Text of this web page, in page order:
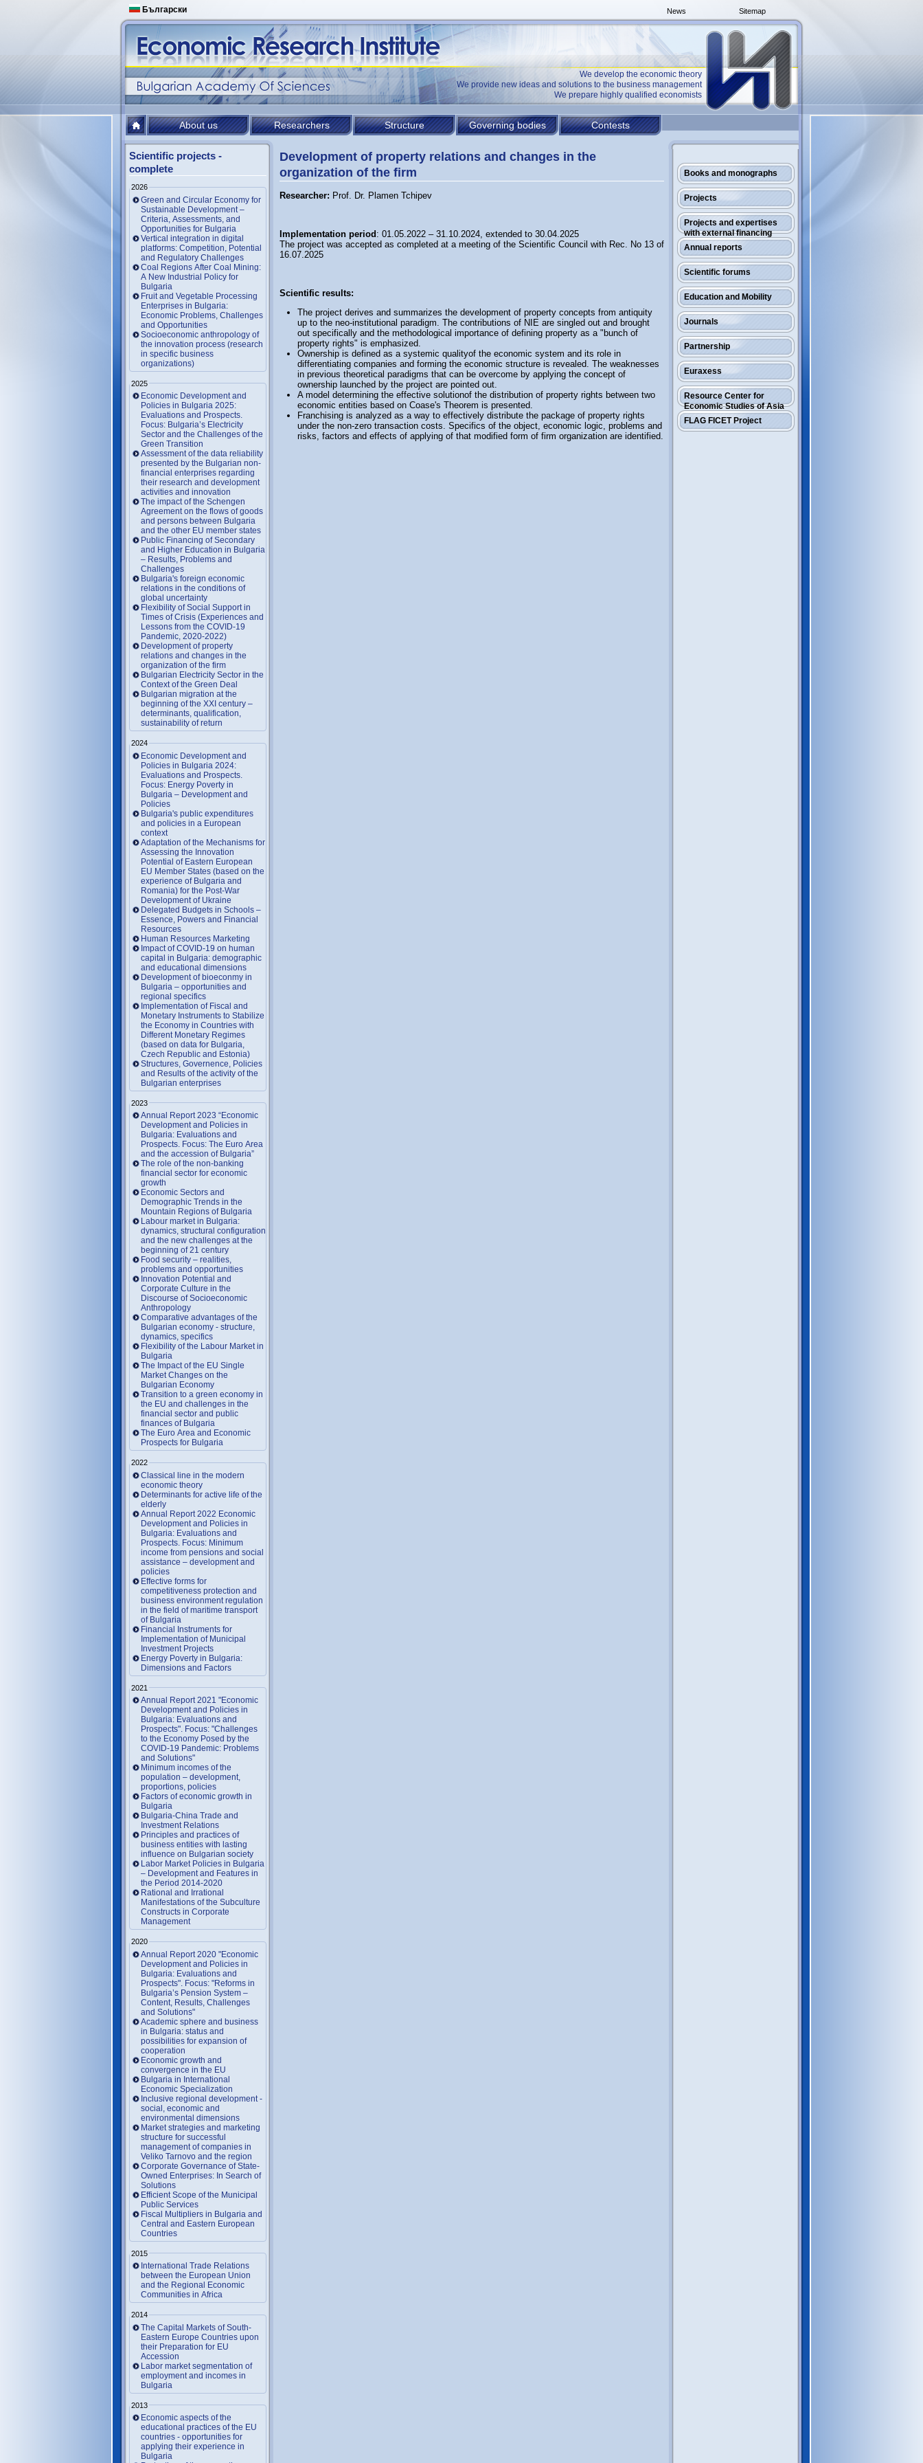
Български Sitemap
News
We develop the economic theory
We provide new ideas and solutions to the business management
We prepare highly qualified economists
About us Researchers Structure Governing bodies Contests
Books and monographs
Projects
Projects and expertises
with external financing
Annual reports
Scientific forums
Education and Mobility
Journals
Partnership
Euraxess
Resource Center for
Economic Studies of Asia
FLAG FICET Project
Scientific projects -
complete
2026
Green and Circular Economy for
Sustainable Development –
Criteria, Assessments, and
Opportunities for Bulgaria
Vertical integration in digital
platforms: Competition, Potential
and Regulatory Challenges
Coal Regions After Coal Mining:
A New Industrial Policy for
Bulgaria
Fruit and Vegetable Processing
Enterprises in Bulgaria:
Economic Problems, Challenges
and Opportunities
Socioeconomic anthropology of
the innovation process (research
in specific business
organizations)
2025
Economic Development and
Policies in Bulgaria 2025:
Evaluations and Prospects.
Focus: Bulgaria’s Electricity
Sector and the Challenges of the
Green Transition
Assessment of the data reliability
presented by the Bulgarian non-
financial enterprises regarding
their research and development
activities and innovation
The impact of the Schengen
Agreement on the flows of goods
and persons between Bulgaria
and the other EU member states
Public Financing of Secondary
and Higher Education in Bulgaria
– Results, Problems and
Challenges
Bulgaria's foreign economic
relations in the conditions of
global uncertainty
Flexibility of Social Support in
Times of Crisis (Experiences and
Lessons from the COVID-19
Pandemic, 2020-2022)
Development of property
relations and changes in the
organization of the firm
Bulgarian Electricity Sector in the
Context of the Green Deal
Bulgarian migration at the
beginning of the XXI century –
determinants, qualification,
sustainability of return
2024
Economic Development and
Policies in Bulgaria 2024:
Evaluations and Prospects.
Focus: Energy Poverty in
Bulgaria – Development and
Policies
Bulgaria's public expenditures
and policies in a European
context
Adaptation of the Mechanisms for
Assessing the Innovation
Potential of Eastern European
EU Member States (based on the
experience of Bulgaria and
Romania) for the Post-War
Development of Ukraine
Delegated Budgets in Schools –
Essence, Powers and Financial
Resources
Human Resources Marketing
Impact of COVID-19 on human
capital in Bulgaria: demographic
and educational dimensions
Development of bioeconmy in
Bulgaria – opportunities and
regional specifics
Implementation of Fiscal and
Monetary Instruments to Stabilize
the Economy in Countries with
Different Monetary Regimes
(based on data for Bulgaria,
Czech Republic and Estonia)
Structures, Governence, Policies
and Results of the activity of the
Bulgarian enterprises
2023
Annual Report 2023 “Economic
Development and Policies in
Bulgaria: Evaluations and
Prospects. Focus: The Euro Area
and the accession of Bulgaria”
The role of the non-banking
financial sector for economic
growth
Economic Sectors and
Demographic Trends in the
Mountain Regions of Bulgaria
Labour market in Bulgaria:
dynamics, structural configuration
and the new challenges at the
beginning of 21 century
Food security – realities,
problems and opportunities
Innovation Potential and
Corporate Culture in the
Discourse of Socioeconomic
Anthropology
Comparative advantages of the
Bulgarian economy - structure,
dynamics, specifics
Flexibility of the Labour Market in
Bulgaria
The Impact of the EU Single
Market Changes on the
Bulgarian Economy
Transition to a green economy in
the EU and challenges in the
financial sector and public
finances of Bulgaria
The Euro Area and Economic
Prospects for Bulgaria
2022
Classical line in the modern
economic theory
Determinants for active life of the
elderly
Annual Report 2022 Economic
Development and Policies in
Bulgaria: Evaluations and
Prospects. Focus: Minimum
income from pensions and social
assistance – development and
policies
Effective forms for
competitiveness protection and
business environment regulation
in the field of maritime transport
of Bulgaria
Financial Instruments for
Implementation of Municipal
Investment Projects
Energy Poverty in Bulgaria:
Dimensions and Factors
2021
Annual Report 2021 "Economic
Development and Policies in
Bulgaria: Evaluations and
Prospects". Focus: "Challenges
to the Economy Posed by the
COVID-19 Pandemic: Problems
and Solutions"
Minimum incomes of the
population – development,
proportions, policies
Factors of economic growth in
Bulgaria
Bulgaria-China Trade and
Investment Relations
Principles and practices of
business entities with lasting
influence on Bulgarian society
Labor Market Policies in Bulgaria
– Development and Features in
the Period 2014-2020
Rational and Irrational
Manifestations of the Subculture
Constructs in Corporate
Management
2020
Annual Report 2020 "Economic
Development and Policies in
Bulgaria: Evaluations and
Prospects". Focus: "Reforms in
Bulgaria’s Pension System –
Content, Results, Challenges
and Solutions"
Academic sphere and business
in Bulgaria: status and
possibilities for expansion of
cooperation
Economic growth and
convergence in the EU
Bulgaria in International
Economic Specialization
Inclusive regional development -
social, economic and
environmental dimensions
Market strategies and marketing
structure for successful
management of companies in
Veliko Tarnovo and the region
Corporate Governance of State-
Owned Enterprises: In Search of
Solutions
Efficient Scope of the Municipal
Public Services
Fiscal Multipliers in Bulgaria and
Central and Eastern European
Countries
2015
International Trade Relations
between the European Union
and the Regional Economic
Communities in Africa
2014
The Capital Markets of South-
Eastern Europe Countries upon
their Preparation for EU
Accession
Labor market segmentation of
employment and incomes in
Bulgaria
2013
Economic aspects of the
educational practices of the EU
countries - opportunities for
applying their experience in
Bulgaria
Development of property relations and changes in the
organization of the firm
Researcher: Prof. Dr. Plamen Tchipev
Implementation period : 01.05.2022 – 31.10.2024, extended to 30.04.2025
The project was accepted as completed at a meeting of the Scientific Council with Rec. No 13 of
16.07.2025
Scientific results:
The project derives and summarizes the development of property concepts from antiquity
up to the neo-institutional paradigm. The contributions of NIE are singled out and brought
out specifically and the methodological importance of defining property as a "bunch of
property rights" is emphasized.
Ownership is defined as a systemic qualityof the economic system and its role in
differentiating companies and forming the economic structure is revealed. The weaknesses
in previous theoretical paradigms that can be overcome by applying the concept of
ownership launched by the project are pointed out.
A model determining the effective solutionof the distribution of property rights between two
economic entities based on Coase's Theorem is presented.
Franchising is analyzed as a way to effectively distribute the package of property rights
under the non-zero transaction costs. Specifics of the object, economic logic, problems and
risks, factors and effects of applying of that modified form of firm organization are identified.